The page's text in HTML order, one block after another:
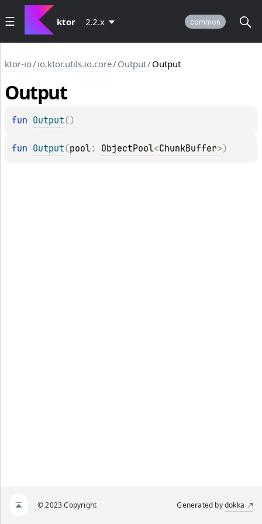
ktor 2.2.x common
ktor-io/io.ktor.utils.io.core/Output/Output
Output
fun Output ( )
fun Output (pool: ObjectPool<ChunkBuffer>)
© 2023 Copyright Generated bydokka